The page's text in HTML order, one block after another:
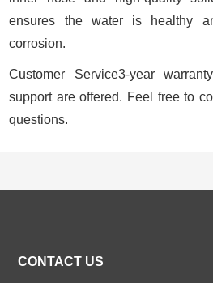
ensures the water is healthy
corrosion.
Customer Service3-year
support are offered. Feel free to
questions.
Kitchen Faucets
CONTACT US